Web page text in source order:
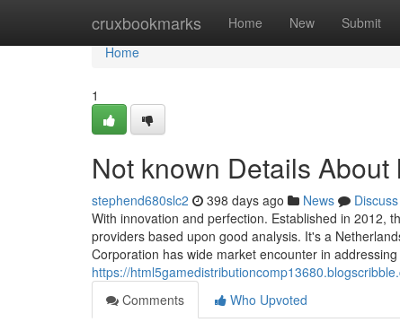
cruxbookmarks Home New Submit
Home
Home
1
Not known Details
stephend680slc2 398 days ago News
Discuss
With innovation and perfection. Established in 2012,
providers based upon good analysis. It's a
Corporation has wide market encounter in
https://
Comments
Who Upvoted